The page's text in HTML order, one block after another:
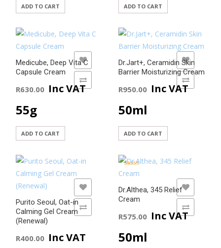
ADD TO CART ADD TO CART
Medicube, Deep Vita C
Capsule Cream
R630.00 Inc VAT
55g
ADD TO CART
ADD TO WISHLIST
Dr.Jart+, Ceramidin Skin
Barrier Moisturizing Cream
R950.00 Inc VAT
50ml
ADD TO CART
ADD TO WISHLIST
Purito Seoul, Oat-in
Calming Gel Cream
(Renewal)
R400.00 Inc VAT
ADD TO COMPARE
ADD TO WISHLIST
Dr.Althea, 345 Relief
Cream
5.00
R575.00 Inc VAT
50ml
ADD TO WISHLIST